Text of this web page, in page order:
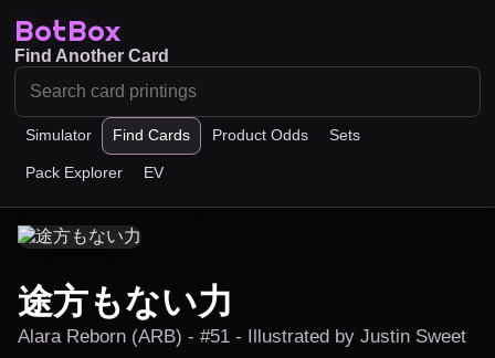
BotBox
Simulator Find Cards Product Odds Sets
Pack Explorer EV
Find Another Card
途方もない力
Alara Reborn (ARB) - #51 - Illustrated by Justin Sweet